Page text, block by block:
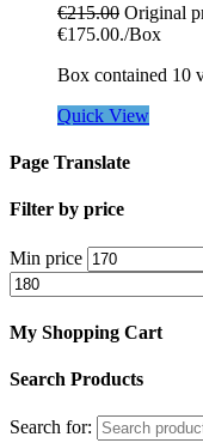
€215.00 Original
€175.00./Box
Box contained 10
Quick View
Page Translate
Filter by price
Min price
My Shopping Cart
Search Products
Search for: